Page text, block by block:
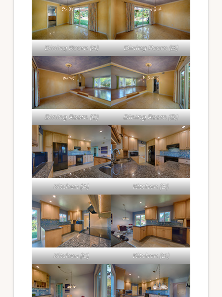
Dining Room (A) Dining Room (B)
Dining Room (C) Dining Room (D)
Kitchen (A) Kitchen (B)
Kitchen (C) Kitchen (D)